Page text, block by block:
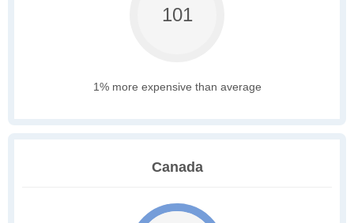
101
1% more expensive than average
Canada